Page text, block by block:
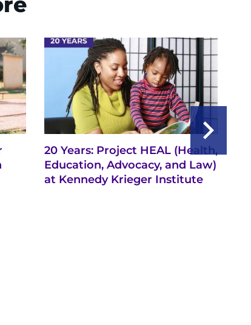
20 Years: Project HEAL (Health,
Education, Advocacy, and Law)
at Kennedy Krieger Institute